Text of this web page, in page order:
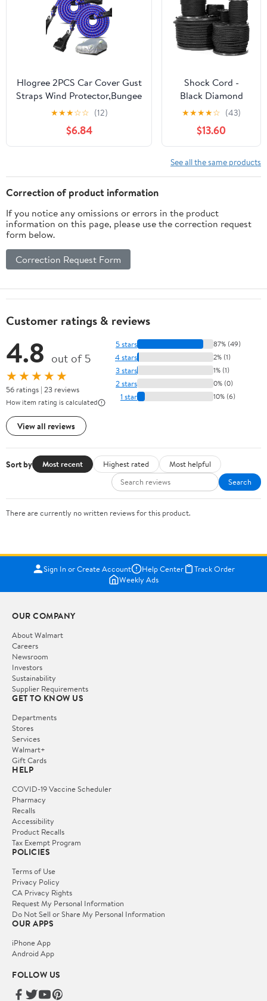
Down Bungee
Balls Camping
Tents Shock Cord
Rope Elastic
Hlogree 2PCS Car Cover Gust
Straps Wind Protector,Bungee
Cords Hook Clips Kit Hold
Tarp Tie Down from Blowing
Off in High Winds-Universal
Fit for Most
and More-Blue
★★★☆☆ (12)
$6.84
Shock Cord -
Black Diamond
Weave Elastic
Bungee Cord -
Features 100%
Stretch, Shock
Absorbent, &
Strong Hold -
Gravity Chairs, &
Tie-Downs - (1/8
★★★★☆ (43)
$13.60
See all the same products
Correction of product information
If you notice any omissions or errors in the product
information on this page, please use the correction request
form below.
Correction Request Form
Customer ratings & reviews
4.8 out of 5
★★★★★
56 ratings | 23 reviews
How item rating is calculated
View all reviews
5 stars 87% (49)
4 stars 2% (1)
3 stars 1% (1)
2 stars 0% (0)
1 star 10% (6)
Sort by Most recent Highest rated
Most helpful
Search
There are currently no written reviews for this product.
Sign In or Create Account Help Center
Track Order
Weekly Ads
OUR COMPANY
About Walmart
Careers
Newsroom
Investors
Sustainability
Supplier Requirements
GET TO KNOW US
Departments
Stores
Services
Walmart+
Gift Cards
HELP
COVID-19 Vaccine Scheduler
Pharmacy
Recalls
Accessibility
Product Recalls
Tax Exempt Program
POLICIES
Terms of Use
Privacy Policy
CA Privacy Rights
Request My Personal Information
Do Not Sell or Share My Personal Information
OUR APPS
iPhone App
Android App
FOLLOW US